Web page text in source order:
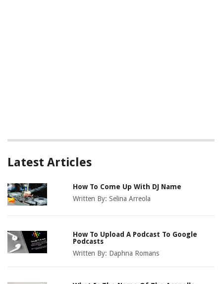
Latest Articles
How To Come Up With DJ Name
Written By:Selina Arreola
How To Upload A Podcast To Google
Podcasts
Written By: Daphna Romans